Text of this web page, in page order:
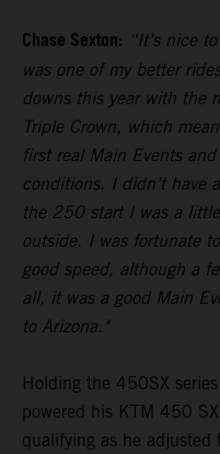
Chase Sexton: “It’s nice
was one of my better
downs this year with the
Triple Crown, which
first real Main Events
conditions. I didn’t have
the 250 start I was a
outside. I was fortunate
good speed, although a
all, it was a good Main
to Arizona."
Holding the 450SX
powered his KTM 450
qualifying as he adjusted